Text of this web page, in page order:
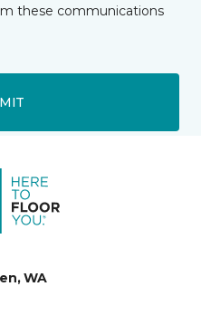
these communications
WA